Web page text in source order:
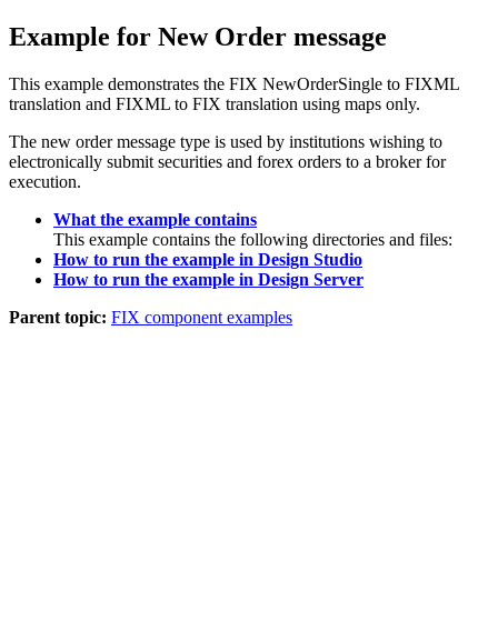
Example for New Order message
This example demonstrates the FIX NewOrderSingle to FIXML
translation and FIXML to FIX translation using maps only.
The new order message type is used by institutions wishing to
electronically submit securities and forex orders to a broker for
execution.
What the example contains
This example contains the following directories and files:
How to run the example in Design Studio
How to run the example in Design Server
Parent topic: FIX component examples